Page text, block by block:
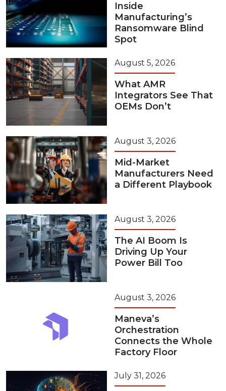
Inside
Manufacturing’s
Ransomware Blind
Spot
August 5, 2026
What AMR
Integrators See That
OEMs Don’t
August 3, 2026
Mid-Market
Manufacturers Need
a Different Playbook
August 3, 2026
The AI Boom Is
Driving Up Your
Power Bill Too
August 3, 2026
Maneva’s
Orchestration
Connects the Whole
Factory Floor
July 31, 2026